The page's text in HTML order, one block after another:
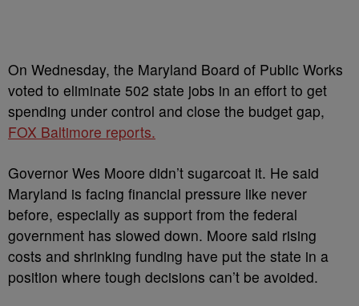
On Wednesday, the Maryland Board of Public Works
voted to eliminate 502 state jobs in an effort to get
spending under control and close the budget gap,
FOX Baltimore reports.
Governor Wes Moore didn’t sugarcoat it. He said
Maryland is facing financial pressure like never
before, especially as support from the federal
government has slowed down. Moore said rising
costs and shrinking funding have put the state in a
position where tough decisions can’t be avoided.